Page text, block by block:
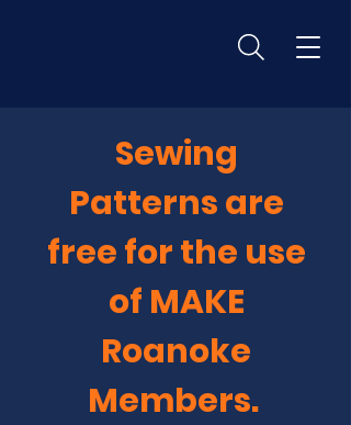
Sewing
Patterns are
free for the use
of MAKE
Roanoke
Members.